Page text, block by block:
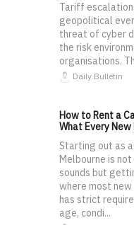
Tariff
geopolitical
threat of cyber
the risk
organisations.
Daily Bulletin
How to Rent a
What Every
Starting out as
Melbourne is
sounds but
where most
has strict
age, condi...